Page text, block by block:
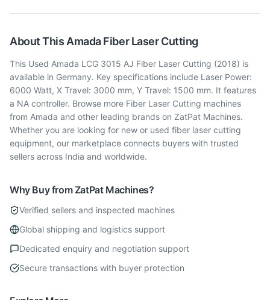
About This AmadaFiber Laser Cutting
This Used Amada LCG 3015 AJ Fiber Laser Cutting (2018) is
available in Germany. Key specifications include Laser Power:
6000 Watt, X Travel: 3000 mm, Y Travel: 1500 mm. It features
a NA controller. Browse more Fiber Laser Cutting machines
from Amada and other leading brands on ZatPat Machines.
Whether you are looking for new or used fiber laser cutting
equipment, our marketplace connects buyers with trusted
sellers across India and worldwide.
Why Buy from ZatPat Machines?
Verified sellers and inspected machines
Global shipping and logistics support
Dedicated enquiry and negotiation support
Secure transactions with buyer protection